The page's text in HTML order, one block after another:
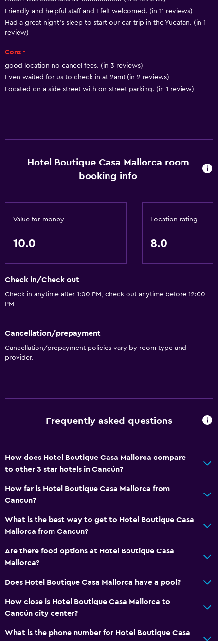
Minibar
Basics
Friendly and helpful staff and I felt welcomed. (in 11 reviews)
Had a great night's sleep to start our car trip in the Yucatan. (in 1
review)
Cons -
good location no cancel fees. (in 3 reviews)
Even waited for us to check in at 2am! (in 2 reviews)
Located on a side street with on-street parking. (in 1 review)
Hotel Boutique Casa Mallorca room
booking info
Value for money
10.0
Location rating
8.0
Check in/Check out
Check in anytime after 1:00 PM, check out anytime before 12:00
PM
Cancellation/prepayment
Cancellation/prepayment policies vary by room type and
provider.
Frequently asked questions
How does Hotel Boutique Casa Mallorca compare
to other 3 star hotels in Cancún?
How far is Hotel Boutique Casa Mallorca from
Cancun?
What is the best way to get to Hotel Boutique Casa
Mallorca from Cancun?
Are there food options at Hotel Boutique Casa
Mallorca?
Does Hotel Boutique Casa Mallorca have a pool?
How close is Hotel Boutique Casa Mallorca to
Cancún city center?
What is the phone number for Hotel Boutique Casa